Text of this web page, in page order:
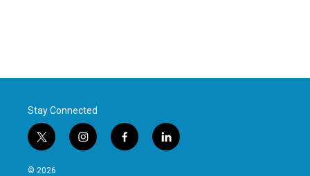
Stay Connected
t
w
i
i
n
f
a
l
i
© 2026